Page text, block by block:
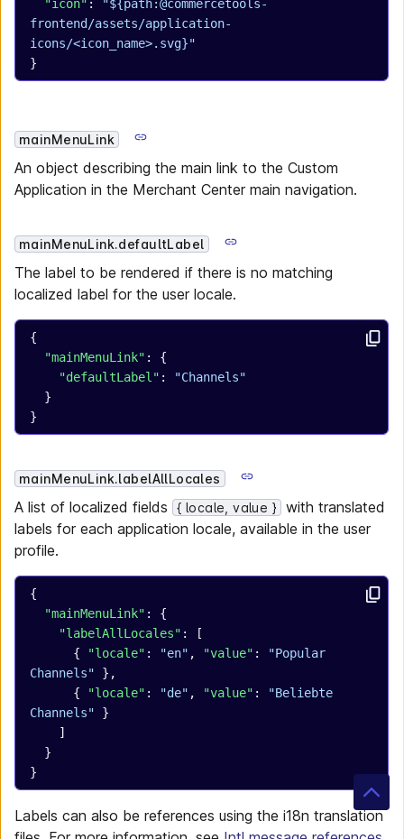
  "icon"
:
"${path:@commercetools-
frontend/assets/application-
icons/<icon_name>.svg}"
}
mainMenuLink
An object describing the main link to the Custom
Application in the Merchant Center main navigation.
mainMenuLink.defaultLabel
The label to be rendered if there is no matching
localized label for the user locale.
{
  "mainMenuLink"
: {
    "defaultLabel"
:
"Channels"
  }
}
mainMenuLink.labelAllLocales
A list of localized fields { locale, value }
with translated
labels for each application locale, available in the user
profile.
{
  "mainMenuLink"
: {
    "labelAllLocales"
: [
      {
"locale" : "en" , "value" :
"Popular
Channels" },
      {
"locale" : "de" , "value" :
"Beliebte
Channels" }
    ]
  }
}
Labels can also be references using the i18n translation